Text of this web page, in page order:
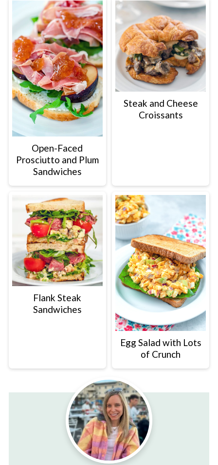
Open-Faced
Prosciutto and Plum
Sandwiches
Steak and Cheese
Croissants
Flank Steak
Sandwiches
Egg Salad with Lots
of Crunch